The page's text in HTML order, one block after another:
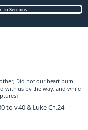
to Sermons
Did not our heart burn
with us by the way, and while
to v.40 & Luke Ch.24